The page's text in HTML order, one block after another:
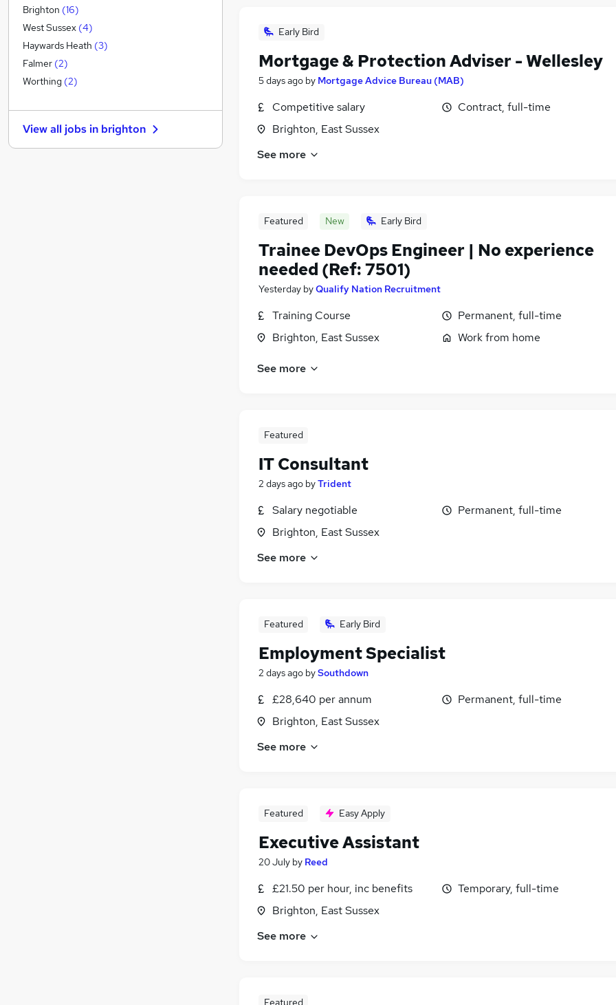
Early Bird
Mortgage & Protection Adviser - Wellesley
5 days ago by Mortgage Advice Bureau (MAB)
Competitive salary
Brighton, East Sussex
Contract, full-time
See more
Featured New Early Bird
Trainee DevOps Engineer | No experience
needed (Ref: 7501)
Yesterday byQualify Nation Recruitment
Training Course
Brighton, East Sussex
Permanent, full-time
Work from home
See more
Featured
IT Consultant
2 days ago byTrident
Salary negotiable
Brighton, East Sussex
Permanent, full-time
See more
Featured Early Bird
Employment Specialist
2 days ago bySouthdown
£28,640 per annum
Brighton, East Sussex
Permanent, full-time
See more
Featured Easy Apply
Executive Assistant
20 July by Reed
£21.50 per hour, inc benefits
Brighton, East Sussex
Temporary, full-time
See more
Featured
Motoring & Automotive
Strategy & Consultancy
Other (1)
Purchasing
Recruitment Consultancy
Estate Agency
Security & Safety
Charity & Voluntary (1)
Brighton (16)
West Sussex (4)
Haywards Heath (3)
Falmer (2)
Worthing (2)
View all jobs in brighton